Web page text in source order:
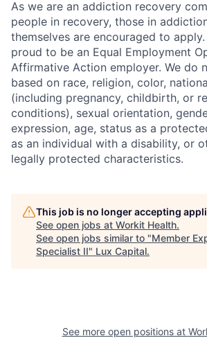
As we are an addiction recovery
people in recovery, those in
themselves are encouraged to
proud to be an Equal Employment
Affirmative Action employer. We do
based on race, religion, color,
(including pregnancy, childbirth, or
conditions), sexual orientation,
expression, age, status as a
as an individual with a disability, or
legally protected characteristics.
This job is no longer accepting
See open jobs at Workit Health.
See open jobs similar to "Member
Specialist II" Lux Capital.
See more open positions at